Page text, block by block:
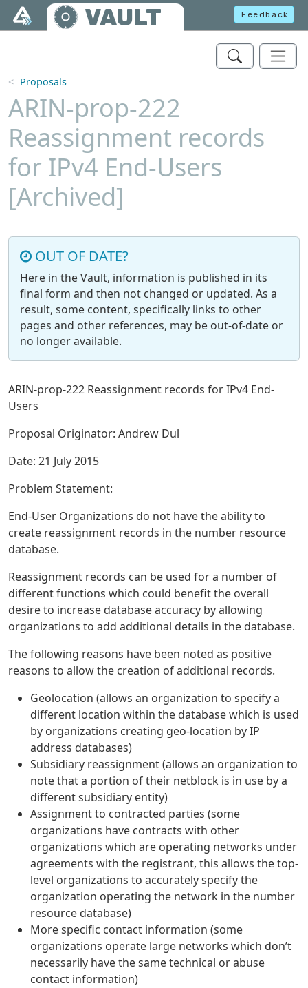
Skip to main content
VAULT Feedback
Proposals
ARIN-prop-222
Reassignment records
for IPv4 End-Users
[Archived]
OUT OF DATE?
Here in the Vault, information is published in its
final form and then not changed or updated. As a
result, some content, specifically links to other
pages and other references, may be out-of-date or
no longer available.
ARIN-prop-222 Reassignment records for IPv4 End-
Users
Proposal Originator: Andrew Dul
Date: 21 July 2015
Problem Statement:
End-User Organizations do not have the ability to
create reassignment records in the number resource
database.
Reassignment records can be used for a number of
different functions which could benefit the overall
desire to increase database accuracy by allowing
organizations to add additional details in the database.
The following reasons have been noted as positive
reasons to allow the creation of additional records.
Geolocation (allows an organization to specify a
different location within the database which is used
by organizations creating geo-location by IP
address databases)
Subsidiary reassignment (allows an organization to
note that a portion of their netblock is in use by a
different subsidiary entity)
Assignment to contracted parties (some
organizations have contracts with other
organizations which are operating networks under
agreements with the registrant, this allows the top-
level organizations to accurately specify the
organization operating the network in the number
resource database)
More specific contact information (some
organizations operate large networks which don’t
necessarily have the same technical or abuse
contact information)